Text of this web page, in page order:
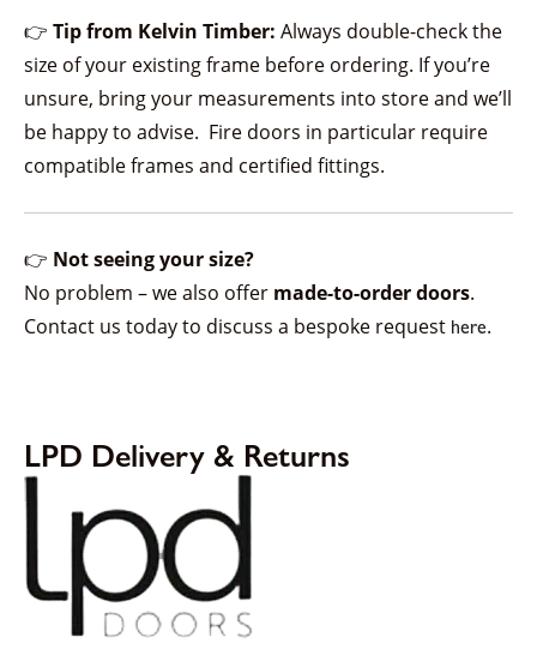
👉 Tip from Kelvin Timber: Always double-check the
size of your existing frame before ordering. If you’re
unsure, bring your measurements into store and we’ll
be happy to advise. Fire doors in particular require
compatible frames and certified fittings.
👉 Not seeing your size?
No problem – we also offer made-to-order doors.
Contact us today to discuss a bespoke request here.
LPD Delivery & Returns